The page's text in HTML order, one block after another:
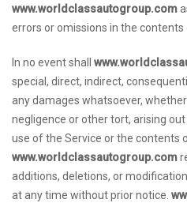
www.worldclassautogroup.com
errors or omissions in the contents
In no event shall
special, direct, indirect,
any damages whatsoever,
negligence or other tort, arising
use of the Service or the contents
www.worldclassautogroup.com
additions, deletions, or
at any time without prior notice.